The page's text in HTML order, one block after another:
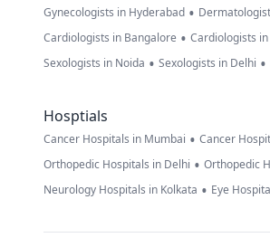
Gynecologists in Hyderabad •
Cardiologists in Bangalore • Cardiologists
Sexologists in Noida • Sexologists in Delhi •
Hosptials
Cancer Hospitals in Mumbai • Cancer
Orthopedic Hospitals in Delhi • Orthopedic
Neurology Hospitals in Kolkata • Eye